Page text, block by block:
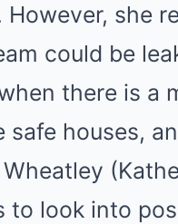
However, she
could be
there is a
safe houses,
to look into